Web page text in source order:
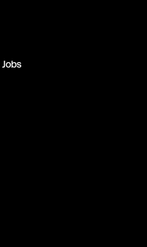
Jobs